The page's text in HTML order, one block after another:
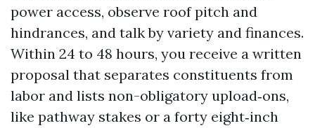
power access, observe roof pitch and
hindrances, and talk by variety and finances.
Within 24 to 48 hours, you receive a written
proposal that separates constituents from
labor and lists non-obligatory upload‑ons,
like pathway stakes or a forty eight‑inch